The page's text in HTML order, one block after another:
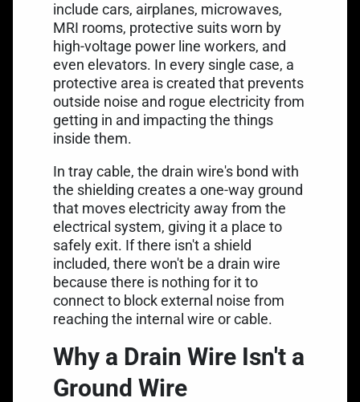
include cars, airplanes, microwaves,
MRI rooms, protective suits worn by
high-voltage power line workers, and
even elevators. In every single case, a
protective area is created that prevents
outside noise and rogue electricity from
getting in and impacting the things
inside them.
In tray cable, the drain wire's bond with
the shielding creates a one-way ground
that moves electricity away from the
electrical system, giving it a place to
safely exit. If there isn't a shield
included, there won't be a drain wire
because there is nothing for it to
connect to block external noise from
reaching the internal wire or cable.
Why a Drain Wire Isn't a
Ground Wire